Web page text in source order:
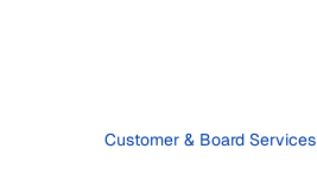
Customer & Board Services